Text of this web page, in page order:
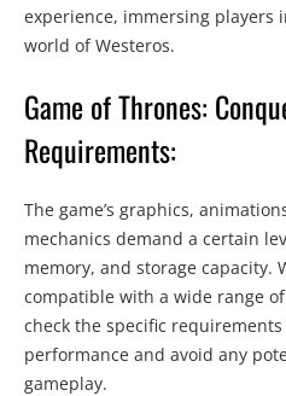
experience, immersing players
world of Westeros.
Game of Thrones:
Requirements:
The game’s graphics,
mechanics demand a certain
memory, and storage capacity.
compatible with a wide range
check the specific
performance and avoid any
gameplay.